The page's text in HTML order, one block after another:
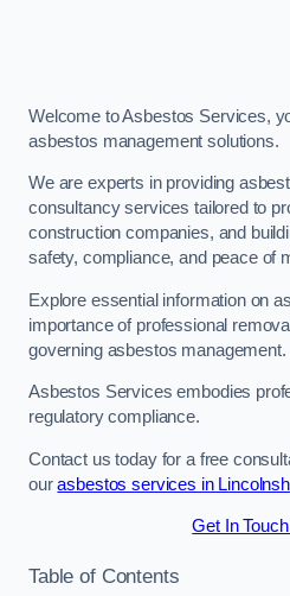
Welcome to Asbestos Services,
asbestos management solutions.
We are experts in providing
consultancy services tailored to
construction companies, and
safety, compliance, and peace of
Explore essential information on
importance of professional
governing asbestos management.
Asbestos Services embodies
regulatory compliance.
Contact us today for a free
ourasbestos services in
Get In
Table of Contents